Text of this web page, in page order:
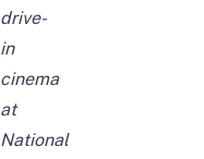
drive-
in
cinema
at
National